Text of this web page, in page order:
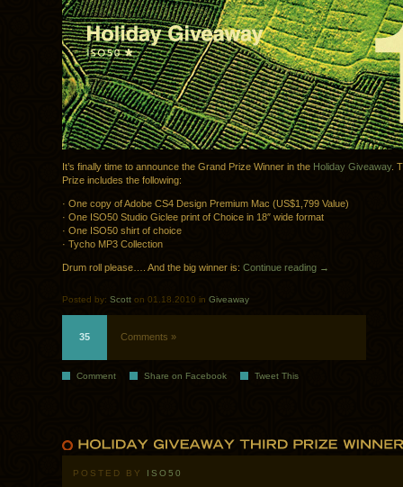
It’s finally time to announce the Grand Prize Winner in the Holiday Giveaway.
Prize includes the following:
· One copy of Adobe CS4 Design Premium Mac (US$1,799 Value)
· One ISO50 Studio Giclee print of Choice in 18″ wide format
· One ISO50 shirt of choice
· Tycho MP3 Collection
Drum roll please…. And the big winner is: Continue reading →
Posted by: Scott on 01.18.2010 in Giveaway
35 Comments »
Comment Share on Facebook Tweet This
POSTED BY ISO50